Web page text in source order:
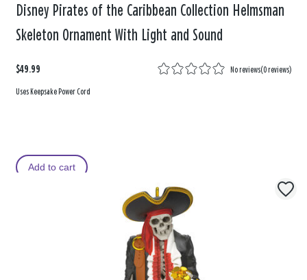
Disney Pirates of the Caribbean Collection Helmsman
Skeleton Ornament With Light and Sound
$49.99 No reviews(0 reviews)
Uses Keepsake Power Cord
Add to cart